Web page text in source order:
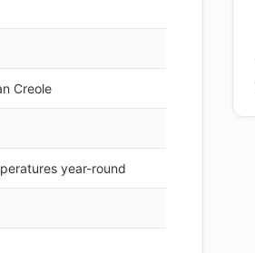
Creole
year-round